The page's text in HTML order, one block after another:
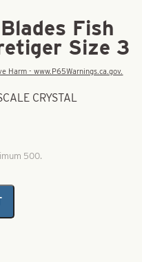
Fish
Size 3
Harm - www.P65Warnings.ca.gov.
CRYSTAL
500.